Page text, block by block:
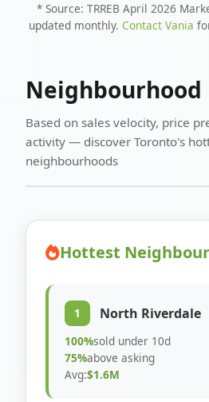
* Source: TRREB April 2026
updated monthly. Contact Vania
Neighbourhood
Based on sales velocity, price
activity — discover Toronto's
neighbourhoods
Hottest
1 North Riverdale
100%sold under 10d
75%above asking
Avg:$1.6M